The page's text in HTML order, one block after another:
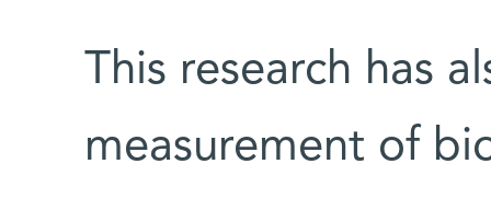
This research has
measurement of